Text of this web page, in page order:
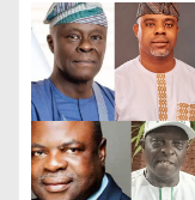
g
a
t
i